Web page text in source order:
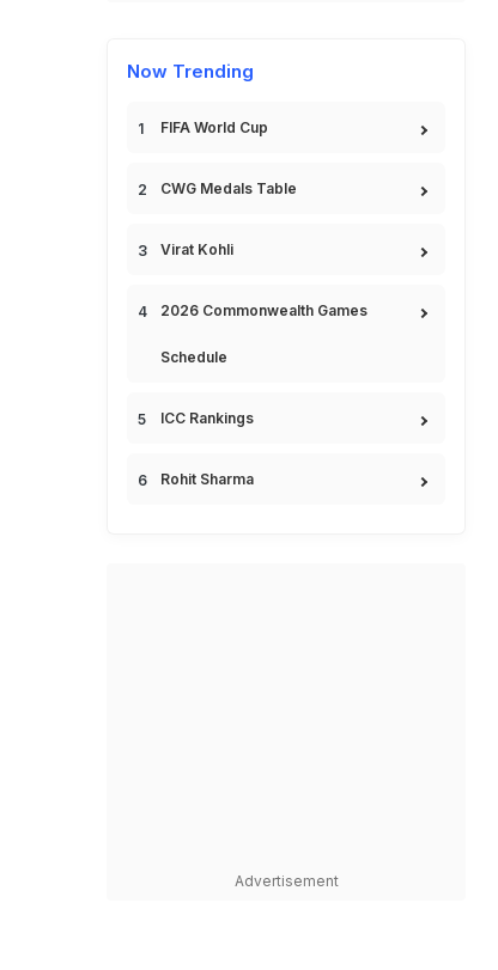
Now Trending
FIFA World Cup
CWG Medals Table
Virat Kohli
2026 Commonwealth Games
Schedule
ICC Rankings
Rohit Sharma
Advertisement